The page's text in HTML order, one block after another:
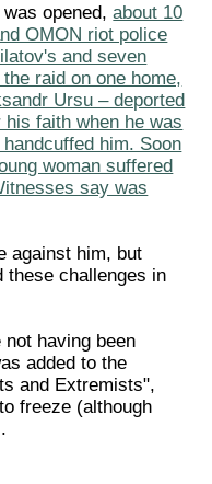
was opened,about 10
OMON riot police
and seven
raid on one home,
Ursu – deported
faith when he was
him. Soon
woman suffered
say was
against him, but
these challenges in
having been
added to the
and Extremists",
freeze (although